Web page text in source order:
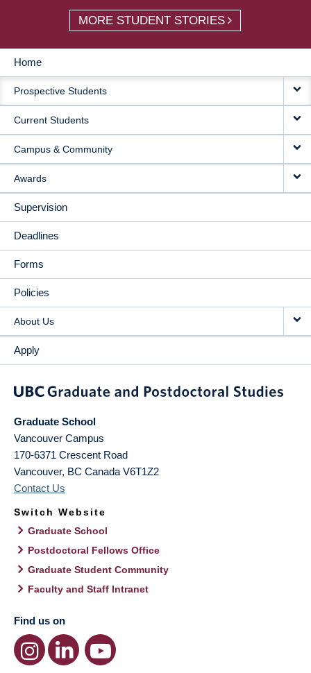
MORE STUDENT STORIES
MAIN
NAVIGATION
Home
Prospective Students
Current Students
Campus & Community
Awards
Supervision
Deadlines
Forms
Policies
About Us
Apply
Graduate School
Vancouver Campus
170-6371 Crescent Road
Vancouver, BC Canada V6T1Z2
Contact Us
Switch Website
Graduate School
Postdoctoral Fellows Office
Graduate Student Community
Faculty and Staff Intranet
Find us on